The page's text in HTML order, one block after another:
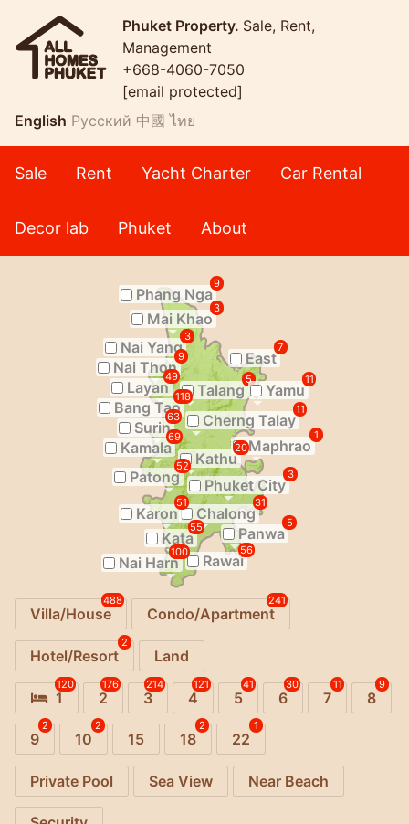
Phuket Property. Sale, Rent,
Management
+668-4060-7050
[email protected]
English Русский 中國 ไทย
Sale Rent Yacht Charter Car Rental
Decor lab Phuket About
Phang Nga
9
Mai Khao
3
Nai Yang
3
East
7
Nai Thon
9
Layan
49
Talang
5
Bang Tao
118 Yamu
11
Cherng Talay
11
Surin
63
Kamala
69 Maphrao
1
Kathu
20
Patong
52
Phuket City
3
Chalong
31
Karon
51
Panwa
5
Kata
55
Rawai
56
Nai Harn
100
Villa/House
488
Condo/Apartment
241
Hotel/Resort
2
Land
1
120
2
176
3
214
4
121
5
41
6
30
7
11
8
9
9
2
10
2
15 18
2
22
1
Private Pool Sea View Near Beach